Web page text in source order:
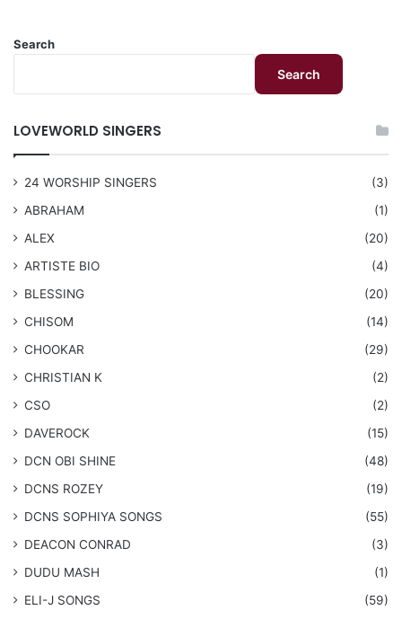
Search
Search
LOVEWORLD SINGERS
24 WORSHIP SINGERS
(3)
ABRAHAM
(1)
ALEX
(20)
ARTISTE BIO
(4)
BLESSING
(20)
CHISOM
(14)
CHOOKAR
(29)
CHRISTIAN K
(2)
CSO
(2)
DAVEROCK
(15)
​DCN OBI SHINE
(48)
DCNS ROZEY
(19)
DCNS ​SOPHIYA SONGS
(55)
DEACON CONRAD
(3)
DUDU MASH
(1)
ELI-J SONGS
(59)